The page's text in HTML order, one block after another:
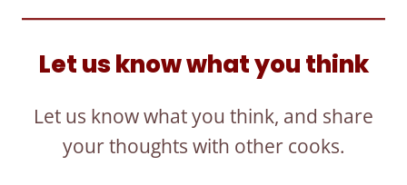
Let us know what you think
Let us know what you think, and share
your thoughts with other cooks.